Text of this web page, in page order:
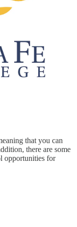
that you can
there are some
opportunities for